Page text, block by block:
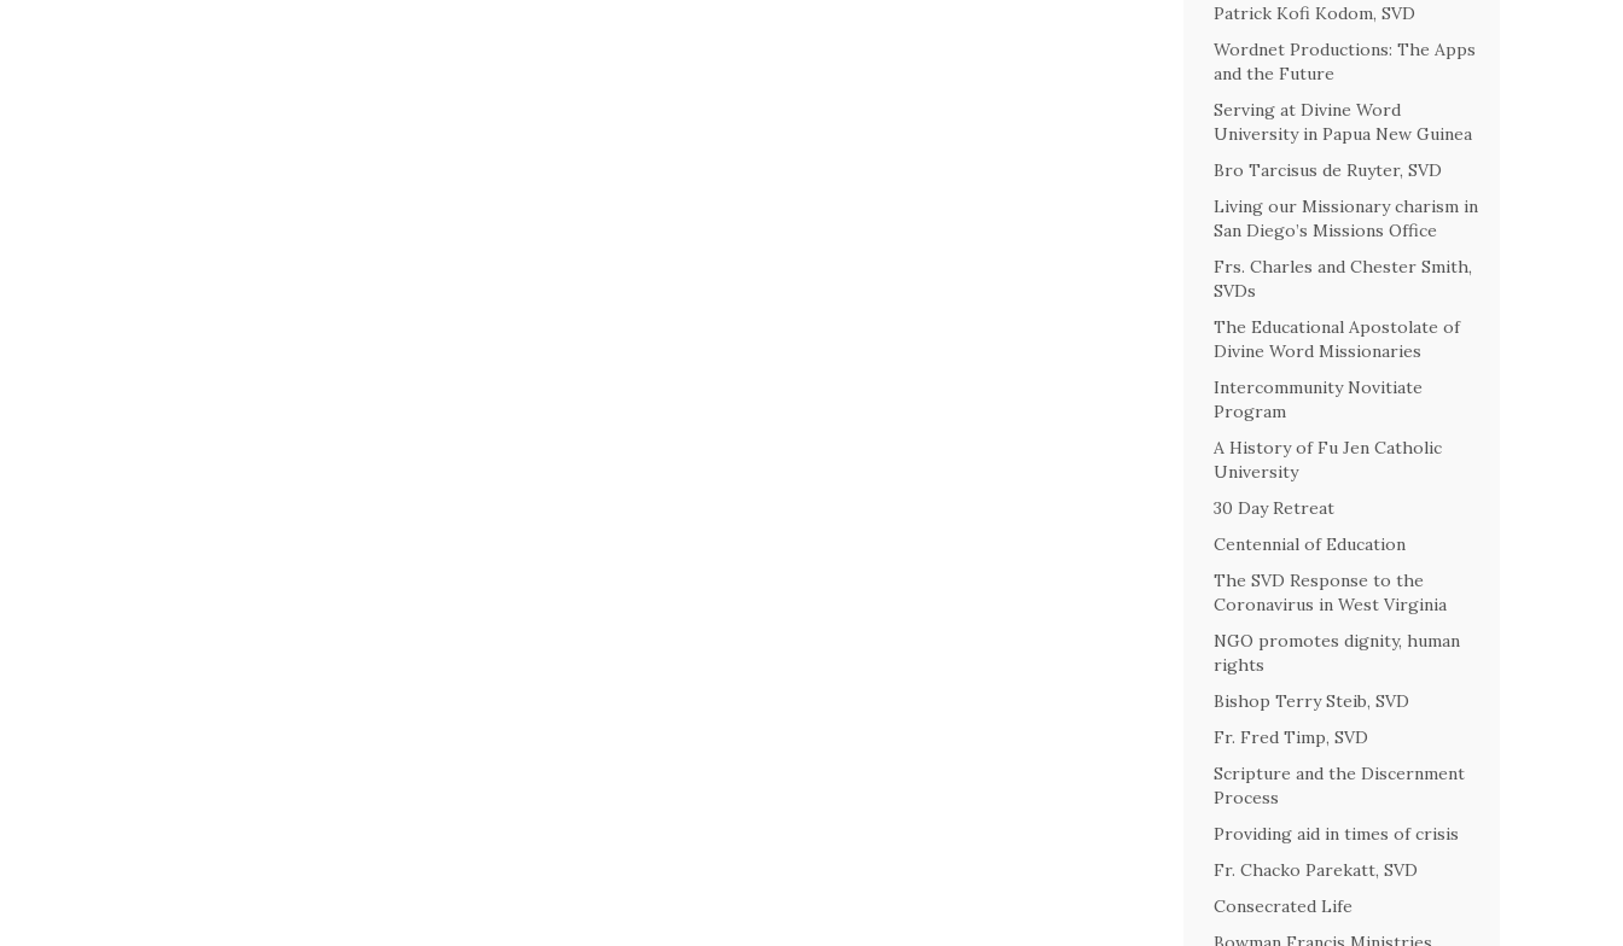
Patrick Kofi Kodom, SVD
Wordnet Productions: The Apps
and the Future
Serving at Divine Word
University in Papua New Guinea
Bro Tarcisus de Ruyter, SVD
Living our Missionary charism in
San Diego’s Missions Office
Frs. Charles and Chester Smith,
SVDs
The Educational Apostolate of
Divine Word Missionaries
Intercommunity Novitiate
Program
A History of Fu Jen Catholic
University
30 Day Retreat
Centennial of Education
The SVD Response to the
Coronavirus in West Virginia
NGO promotes dignity, human
rights
Bishop Terry Steib, SVD
Fr. Fred Timp, SVD
Scripture and the Discernment
Process
Providing aid in times of crisis
Fr. Chacko Parekatt, SVD
Consecrated Life